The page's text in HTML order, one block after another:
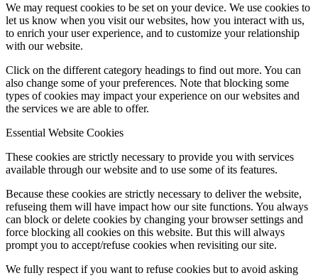
We may request cookies to be set on your device. We use cookies to
let us know when you visit our websites, how you interact with us,
to enrich your user experience, and to customize your relationship
with our website.
Click on the different category headings to find out more. You can
also change some of your preferences. Note that blocking some
types of cookies may impact your experience on our websites and
the services we are able to offer.
Essential Website Cookies
These cookies are strictly necessary to provide you with services
available through our website and to use some of its features.
Because these cookies are strictly necessary to deliver the website,
refuseing them will have impact how our site functions. You always
can block or delete cookies by changing your browser settings and
force blocking all cookies on this website. But this will always
prompt you to accept/refuse cookies when revisiting our site.
We fully respect if you want to refuse cookies but to avoid asking